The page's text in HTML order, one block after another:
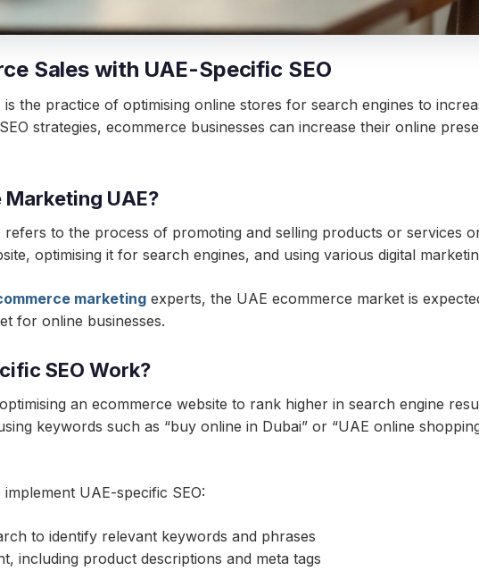
Sales with UAE-Specific SEO
the practice of optimising online stores for search engines to
strategies, ecommerce businesses can increase their online
UAE?
refers to the process of promoting and selling products or services
optimising it for search engines, and using various digital
marketing experts, the UAE ecommerce market is
for online businesses.
SEO Work?
an ecommerce website to rank higher in search engine
keywords such as “buy online in Dubai” or “UAE online
UAE-specific SEO:
to identify relevant keywords and phrases
including product descriptions and meta tags